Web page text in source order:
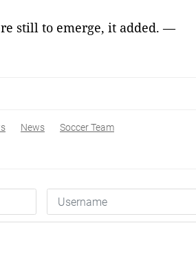
still to emerge, it added. —
News Soccer Team